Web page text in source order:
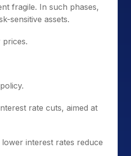
fragile. In such phases,
sensitive assets.
prices.
rate cuts, aimed at
interest rates reduce